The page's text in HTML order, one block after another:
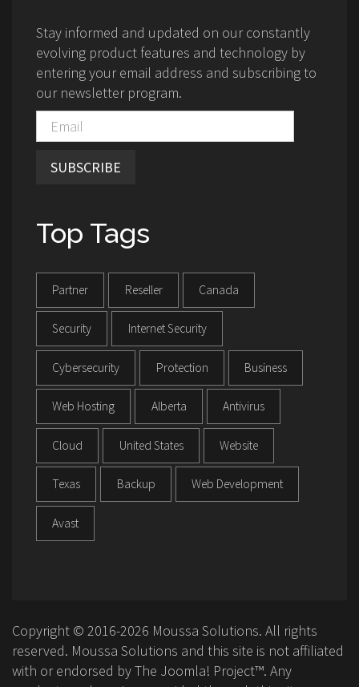
Stay informed and updated on our constantly
evolving product features and technology by
entering your email address and subscribing to
our newsletter program.
SUBSCRIBE
Top Tags
Partner Reseller Canada
Security Internet Security
Cybersecurity Protection Business
Web Hosting Alberta Antivirus
Cloud United States Website
Texas Backup Web Development
Avast
Copyright © 2016-2026 Moussa Solutions. All rights
reserved. Moussa Solutions and this site is not affiliated
with or endorsed by The Joomla! Project™. Any